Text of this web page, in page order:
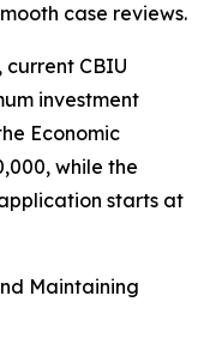
case reviews.
CBIU
investment
Economic
while the
starts at
Maintaining